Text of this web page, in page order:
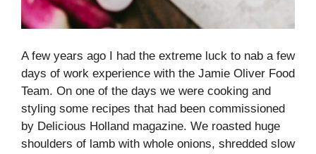
A few years ago I had the extreme luck to nab a few
days of work experience with the Jamie Oliver Food
Team. On one of the days we were cooking and
styling some recipes that had been commissioned
by Delicious Holland magazine. We roasted huge
shoulders of lamb with whole onions, shredded slow